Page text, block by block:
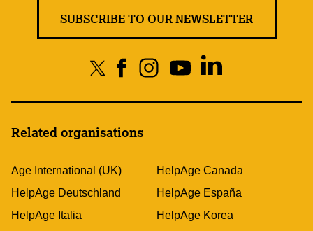
SUBSCRIBE TO OUR NEWSLETTER
Related organisations
Age International (UK)
HelpAge Canada
HelpAge Deutschland
HelpAge España
HelpAge Italia
HelpAge Korea